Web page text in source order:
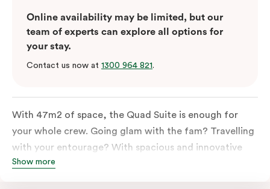
Online availability may be limited, but our
team of experts can explore all options for
your stay.
Contact us now at 1300 964 821.
With 47m2 of space, the Quad Suite is enough for
your whole crew. Going glam with the fam? Travelling
with your entourage? With spacious and innovative
space there is enough room for everyone to unpack,
Show more